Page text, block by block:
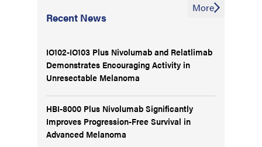
Recent News
IO102-IO103 Plus Nivolumab and Relatlimab
Demonstrates Encouraging Activity in
Unresectable Melanoma
HBI-8000 Plus Nivolumab Significantly
Improves Progression-Free Survival in
Advanced Melanoma
More